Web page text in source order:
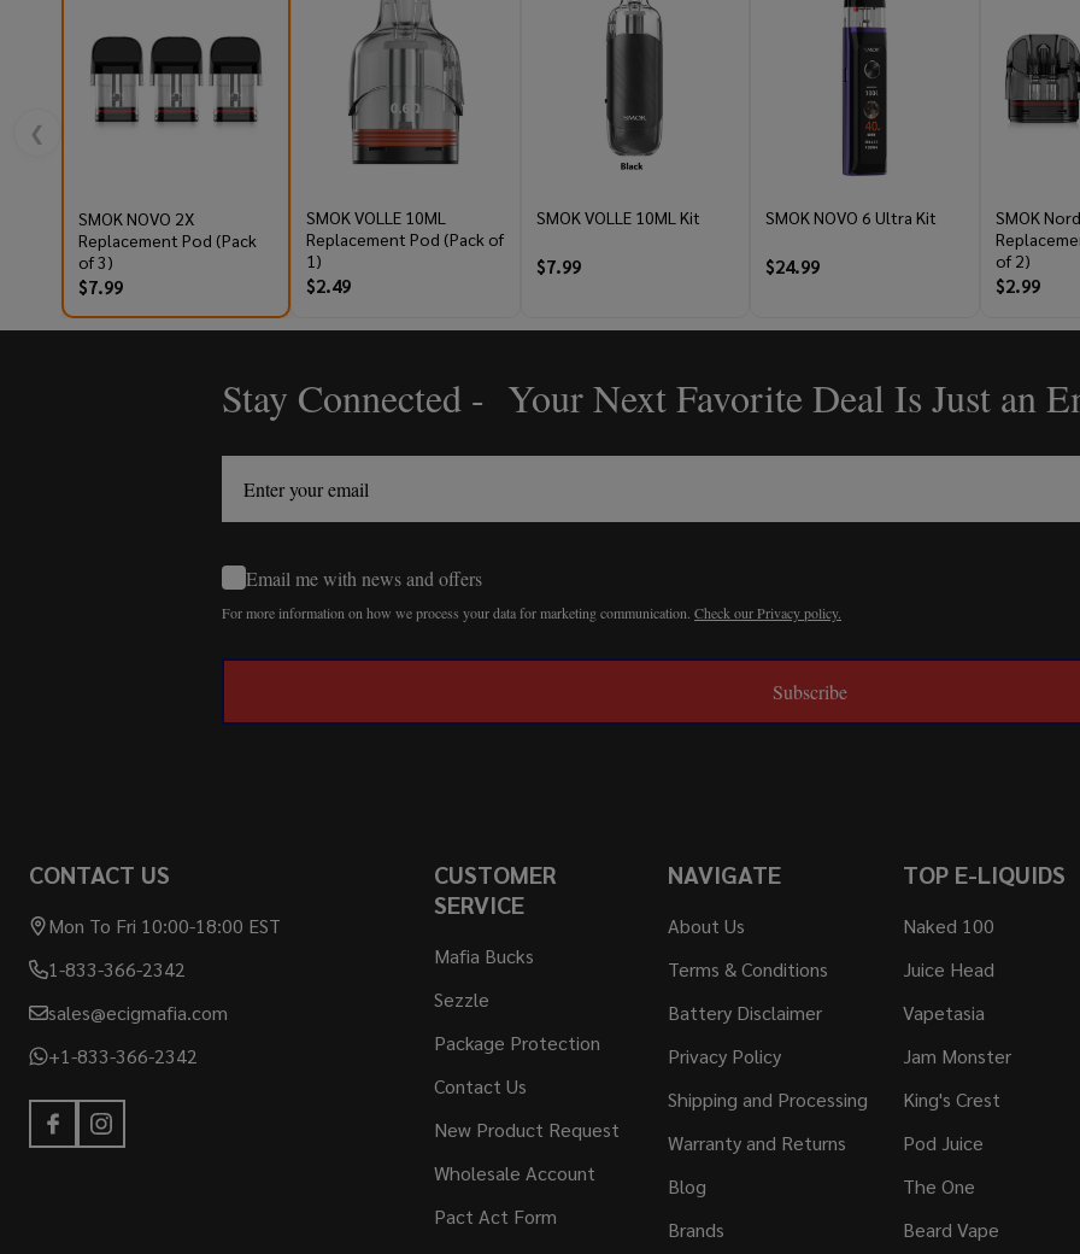
❮
SMOK NOVO 2X
Replacement Pod (Pack
of 3)
$7.99
SMOK VOLLE 10ML
Replacement Pod (Pack of
1)
$2.49
SMOK VOLLE 10ML Kit
$7.99
SMOK NOVO 6 Ultra Kit
$24.99
SMOK
of 2)
$2.99
Stay Connected - Your Next Favorite Deal Is Just an
Email me with news and offers
For more information on how we process your data for marketing communication. Check our Privacy policy.
Subscribe
CONTACT US
Mon To Fri 10:00-18:00 EST
1-833-366-2342
sales@ecigmafia.com
+1-833-366-2342
CUSTOMER
SERVICE
Mafia Bucks
Sezzle
Package Protection
Contact Us
New Product Request
Wholesale Account
Pact Act Form
NAVIGATE
About Us
Terms & Conditions
Battery Disclaimer
Privacy Policy
Shipping and Processing
Warranty and Returns
Blog
Brands
TOP E-LIQUIDS
Naked 100
Juice Head
Vapetasia
Jam Monster
King's Crest
Pod Juice
The One
Beard Vape